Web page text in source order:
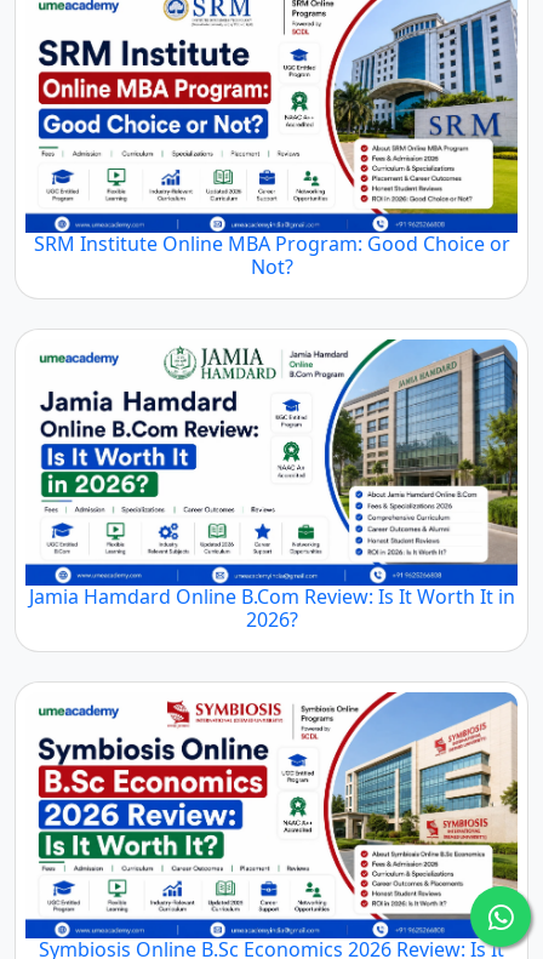
SRM Institute Online MBA Program: Good Choice or
Not?
Jamia Hamdard Online B.Com Review: Is It Worth It in
2026?
Symbiosis Online B.Sc Economics 2026 Review: Is It